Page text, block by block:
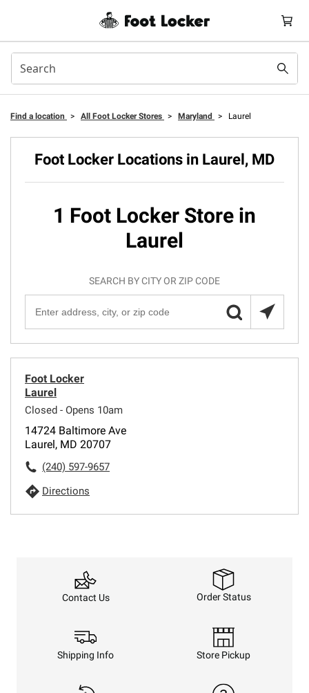
Find a location > All Foot Locker Stores > Maryland > Laurel
Foot Locker Locations in Laurel, MD
1 Foot Locker Store in
Laurel
SEARCH BY CITY OR ZIP CODE
Foot Locker
Laurel
Closed - Opens 10am
14724 Baltimore Ave
Laurel, MD 20707
(240) 597-9657
Directions
Contact Us Order Status
Shipping Info Store Pickup